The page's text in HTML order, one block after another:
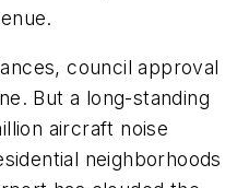
council approval
But a long-standing
aircraft noise
neighborhoods